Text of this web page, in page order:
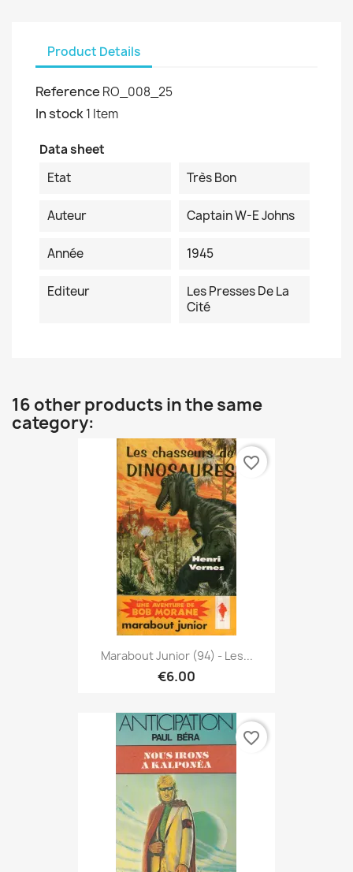
Product Details
Reference RO_008_25
In stock1 Item
Data sheet
Etat
Très Bon
Auteur Captain W-E Johns
Année 1945
Editeur
Les Presses De La
Cité
16 other products in the same
category:
Marabout Junior (94) - Les...
€6.00
favorite_border
favorite_border